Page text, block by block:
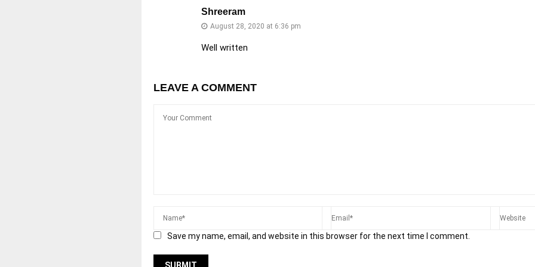
Shreeram
August 28, 2020 at 6:36 pm
Well written
LEAVE A COMMENT
Save my name, email, and website in this browser for the next time I comment.